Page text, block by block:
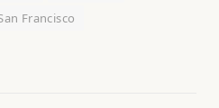
Francisco